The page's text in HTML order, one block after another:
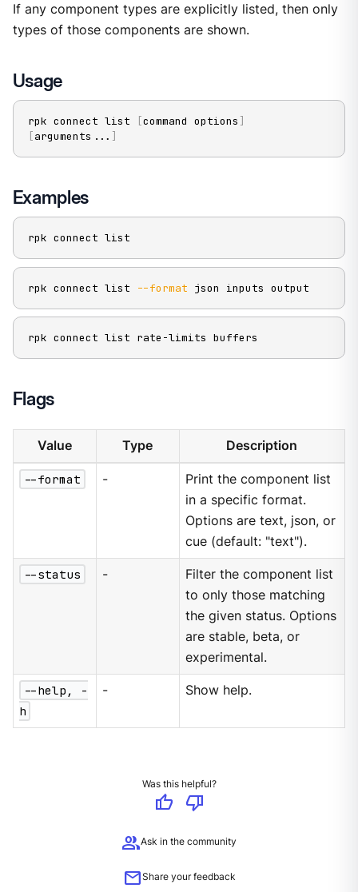
If any component types are explicitly listed, then only
types of those components are shown.
Usage
rpk connect list [command options ]
[arguments .. . ]
Examples
rpk connect list
rpk connect list --format json inputs output
rpk connect list rate-limits buffers
Flags
Value Type Description
--format -
Print the component list
in a specific format.
Options are text, json, or
cue (default: "text").
--status -
Filter the component list
to only those matching
the given status. Options
are stable, beta, or
experimental.
--help, -
h
- Show help.
Was this helpful?
thumb_up
thumb_down
groupAsk in the community
mailShare your feedback